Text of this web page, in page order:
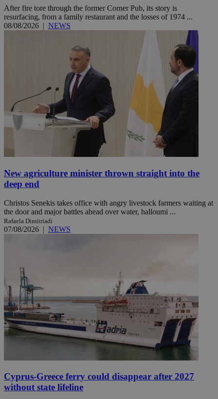
After fire tore through the former Corner Pub, its story is
resurfacing, from a family restaurant and the losses of 1974 ...
08/08/2026 | NEWS
New agriculture minister thrown straight into the
deep end
Christos Senekis takes office with angry livestock farmers waiting at
the door and major battles ahead over water, halloumi ...
Rafaela Dimitriadi
07/08/2026 | NEWS
Cyprus-Greece ferry could disappear after 2027
without state lifeline